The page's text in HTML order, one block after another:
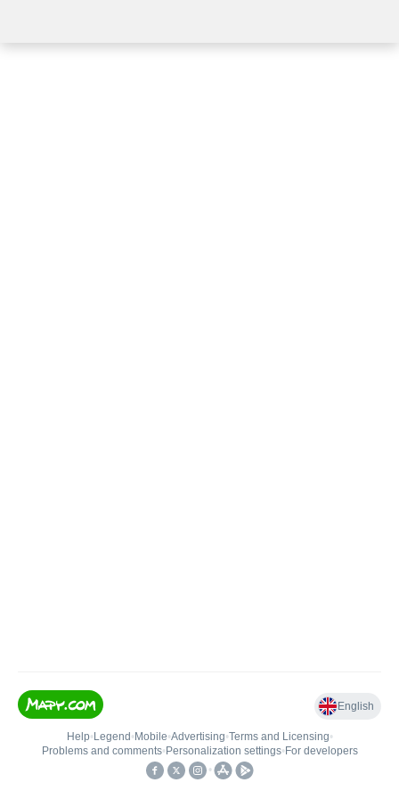
English
Help• Legend • Mobile•Advertising•Terms and Licensing•
Problems and comments• Personalization settings• For developers
•